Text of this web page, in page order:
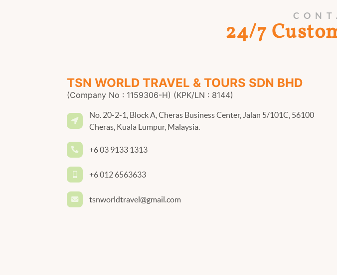
24/7
TSN WORLD TRAVEL & TOURS SDN BHD
(Company No : 1159306-H) (KPK/LN : 8144)
No. 20-2-1, Block A, Cheras Business Center, Jalan 5/101C, 56100
Cheras, Kuala Lumpur, Malaysia.
+6 03 9133 1313
+6 012 6563633
tsnworldtravel@gmail.com